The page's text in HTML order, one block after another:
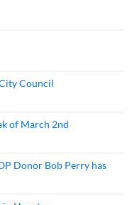
Council
of March 2nd
Donor Bob Perry has